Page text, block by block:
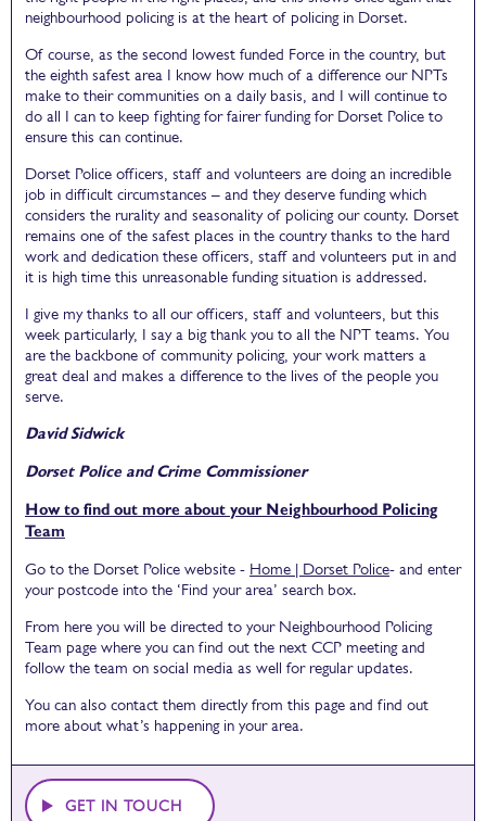
neighbourhood policing is at the heart of policing in Dorset.
Of course, as the second lowest funded Force in the country, but
the eighth safest area I know how much of a difference our NPTs
make to their communities on a daily basis, and I will continue to
do all I can to keep fighting for fairer funding for Dorset Police to
ensure this can continue.
Dorset Police officers, staff and volunteers are doing an incredible
job in difficult circumstances – and they deserve funding which
considers the rurality and seasonality of policing our county. Dorset
remains one of the safest places in the country thanks to the hard
work and dedication these officers, staff and volunteers put in and
it is high time this unreasonable funding situation is addressed.
I give my thanks to all our officers, staff and volunteers, but this
week particularly, I say a big thank you to all the NPT teams. You
are the backbone of community policing, your work matters a
great deal and makes a difference to the lives of the people you
serve.
David Sidwick
Dorset Police and Crime Commissioner
How to find out more about your Neighbourhood Policing
Team
Go to the Dorset Police website - Home | Dorset Police- and enter
your postcode into the ‘Find your area’ search box.
From here you will be directed to your Neighbourhood Policing
Team page where you can find out the next CCP meeting and
follow the team on social media as well for regular updates.
You can also contact them directly from this page and find out
more about what’s happening in your area.
GET IN TOUCH